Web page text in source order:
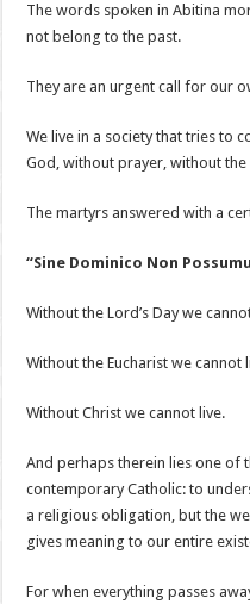
The words spoken in Abitina
not belong to the past.
They are an urgent call for our
We live in a society that tries to
God, without prayer, without
The martyrs answered with a
“Sine Dominico Non
Without the Lord’s Day we
Without the Eucharist we cannot
Without Christ we cannot live.
And perhaps therein lies one of
contemporary Catholic: to
a religious obligation, but the
gives meaning to our entire
For when everything passes